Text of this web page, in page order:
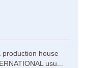
production house
usu...